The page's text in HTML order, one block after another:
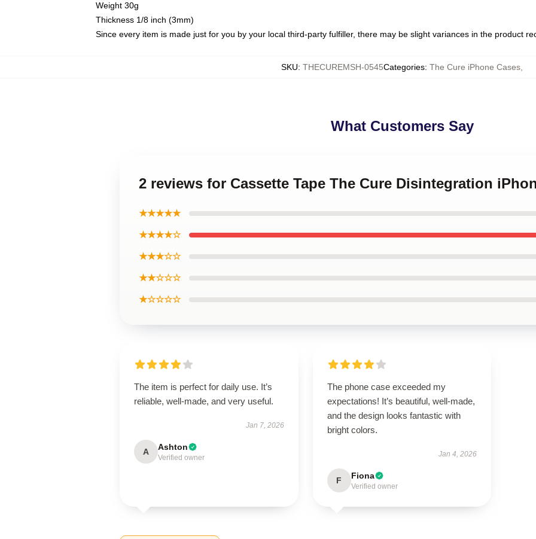
Weight 30g
Thickness 1/8 inch (3mm)
Since every item is made just for you by your local third-party fulfiller, there may be slight variances in the product
SKU: THECUREMSH-0545Categories: The Cure iPhone Cases
What Customers Say
2 reviews for Cassette Tape The Cure Disintegration
★★★★★
★★★★☆
★★★☆☆
★★☆☆☆
★☆☆☆☆
The item is perfect for daily use. It’s
reliable, well-made, and very useful.
Jan 7, 2026
A Ashton
Verified owner
The phone case exceeded my
expectations! It’s beautiful, well-made,
and the design looks fantastic with
bright colors.
Jan 4, 2026
F Fiona
Verified owner